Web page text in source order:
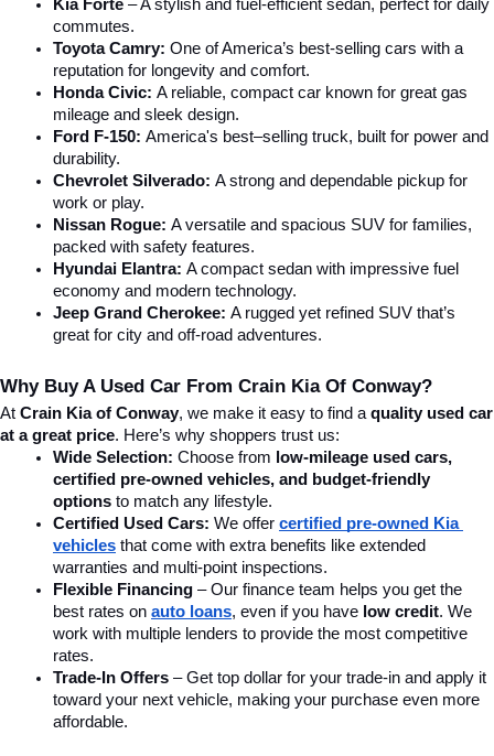
Kia Forte – A stylish and fuel-efficient sedan, perfect for daily
commutes.
Toyota Camry: One of America’s best-selling cars with a
reputation for longevity and comfort.
Honda Civic: A reliable, compact car known for great gas
mileage and sleek design.
Ford F-150: America's best–selling truck, built for power and
durability.
Chevrolet Silverado: A strong and dependable pickup for
work or play.
Nissan Rogue: A versatile and spacious SUV for families,
packed with safety features.
Hyundai Elantra: A compact sedan with impressive fuel
economy and modern technology.
Jeep Grand Cherokee: A rugged yet refined SUV that’s
great for city and off-road adventures.
Why Buy A Used Car From Crain Kia Of Conway?
At Crain Kia of Conway, we make it easy to find a quality used car
at a great price. Here’s why shoppers trust us:
Wide Selection: Choose from low-mileage used cars,
certified pre-owned vehicles, and budget-friendly
options to match any lifestyle.
Certified Used Cars: We offer certified pre-owned Kia
vehicles that come with extra benefits like extended
warranties and multi-point inspections.
Flexible Financing – Our finance team helps you get the
best rates on auto loans, even if you have low credit. We
work with multiple lenders to provide the most competitive
rates.
Trade-In Offers – Get top dollar for your trade-in and apply it
toward your next vehicle, making your purchase even more
affordable.